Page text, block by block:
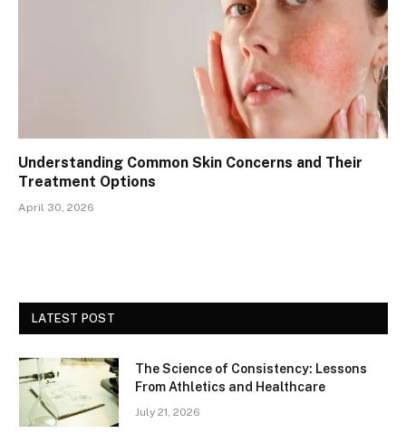
Understanding Common Skin Concerns and Their
Treatment Options
April 30, 2026
LATEST POST
The Science of Consistency: Lessons
From Athletics and Healthcare
July 21, 2026